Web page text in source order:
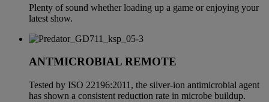
Plenty of sound whether loading up a game or enjoying your
latest show.
ANTMICROBIAL REMOTE
Tested by ISO 22196:2011, the silver-ion antimicrobial agent
has shown a consistent reduction rate in microbe buildup.